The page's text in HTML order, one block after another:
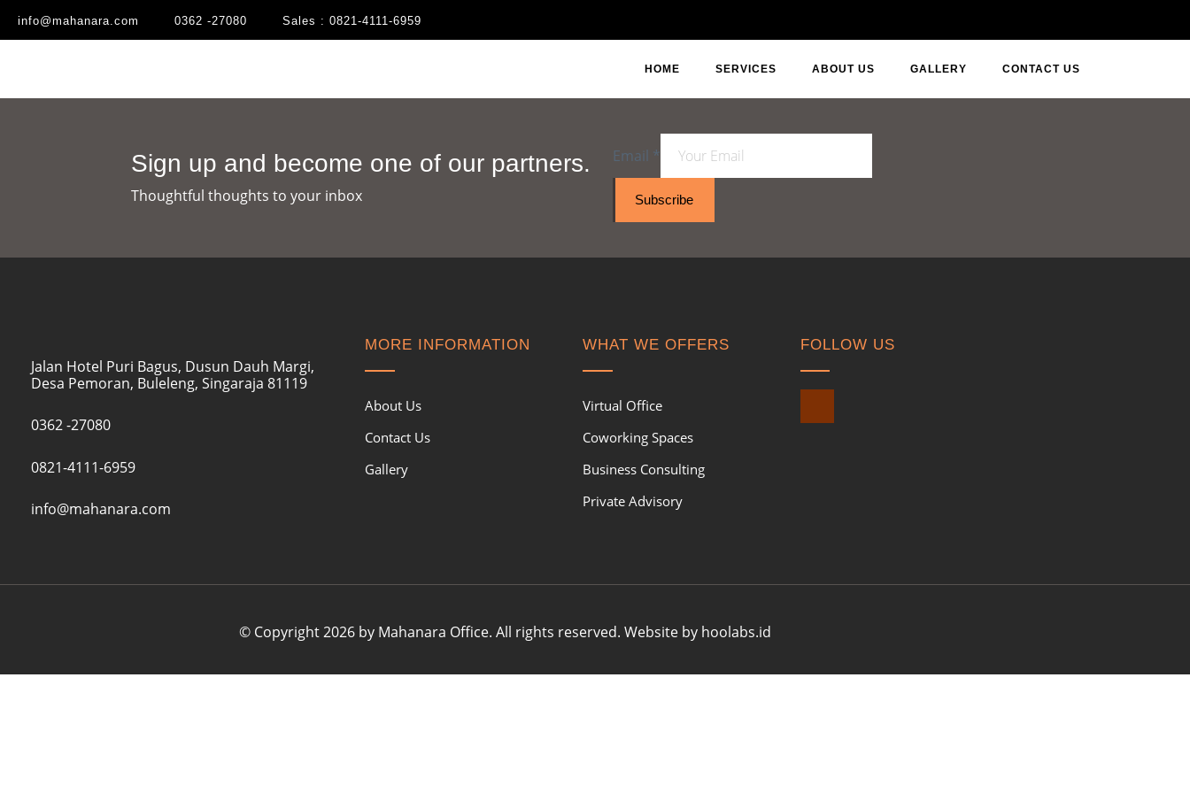
info@mahanara.com 0362 -27080 Sales : 0821-4111-6959
HOME SERVICES ABOUT US GALLERY CONTACT US
Sign up and become one of our partners.
Thoughtful thoughts to your inbox​
Email *
Subscribe
Jalan Hotel Puri Bagus, Dusun Dauh Margi,
Desa Pemoran, Buleleng, Singaraja 81119
0362 -27080
0821-4111-6959
info@mahanara.com
MORE INFORMATION
About Us
Contact Us
Gallery
WHAT WE OFFERS
Virtual Office
Coworking Spaces
Business Consulting
Private Advisory
FOLLOW US
© Copyright 2026 by Mahanara Office. All rights reserved. Website by hoolabs.id